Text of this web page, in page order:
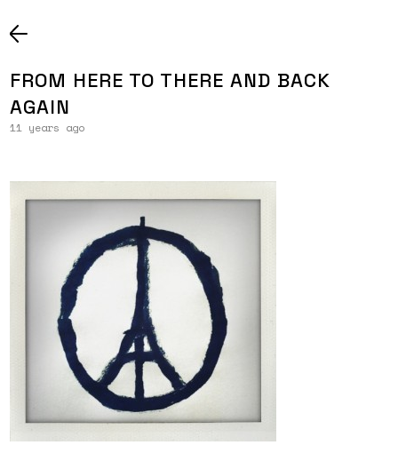
FROM HERE TO THERE AND BACK
AGAIN
11 years ago